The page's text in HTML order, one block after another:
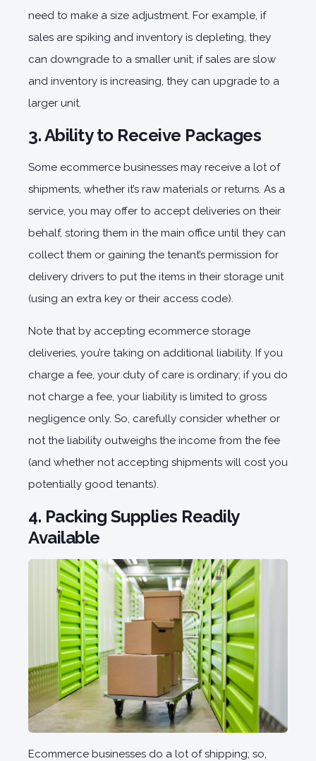
need to make a size adjustment. For example, if
sales are spiking and inventory is depleting, they
can downgrade to a smaller unit; if sales are slow
and inventory is increasing, they can upgrade to a
larger unit.
3. Ability to Receive Packages
Some ecommerce businesses may receive a lot of
shipments, whether it’s raw materials or returns. As a
service, you may offer to accept deliveries on their
behalf, storing them in the main office until they can
collect them or gaining the tenant’s permission for
delivery drivers to put the items in their storage unit
(using an extra key or their access code).
Note that by accepting ecommerce storage
deliveries, you’re taking on additional liability. If you
charge a fee, your duty of care is ordinary; if you do
not charge a fee, your liability is limited to gross
negligence only. So, carefully consider whether or
not the liability outweighs the income from the fee
(and whether not accepting shipments will cost you
potentially good tenants).
4. Packing Supplies Readily
Available
Ecommerce businesses do a lot of shipping; so,